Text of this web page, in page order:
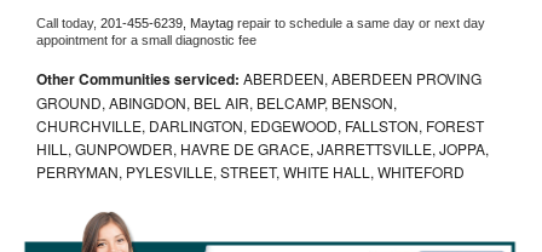
Call today, 201-455-6239, Maytag repair to schedule a same day or next day
appointment for a small diagnostic fee
Other Communities serviced: ABERDEEN, ABERDEEN PROVING
GROUND, ABINGDON, BEL AIR, BELCAMP, BENSON,
CHURCHVILLE, DARLINGTON, EDGEWOOD, FALLSTON, FOREST
HILL, GUNPOWDER, HAVRE DE GRACE, JARRETTSVILLE, JOPPA,
PERRYMAN, PYLESVILLE, STREET, WHITE HALL, WHITEFORD